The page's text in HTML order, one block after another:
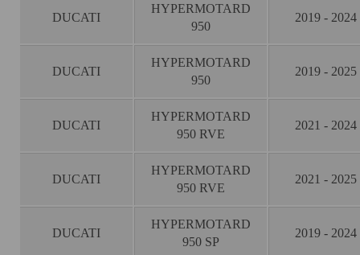
DUCATI
HYPERMOTARD
950
2019 - 2024
DUCATI
HYPERMOTARD
950
2019 - 2025
DUCATI
HYPERMOTARD
950 RVE
2021 - 2024
DUCATI
HYPERMOTARD
950 RVE
2021 - 2025
DUCATI
HYPERMOTARD
950 SP
2019 - 2024